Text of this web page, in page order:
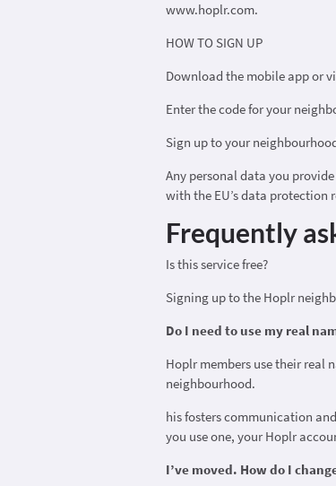
www.hoplr.com.
HOW TO SIGN UP
Download the mobile app or
Enter the code for your
Sign up to your
Any personal data you
with the EU’s data protection
Frequently
Is this service free?
Signing up to the Hoplr
Do I need to use my real
Hoplr members use their real
neighbourhood.
his fosters communication
you use one, your Hoplr
I’ve moved. How do I